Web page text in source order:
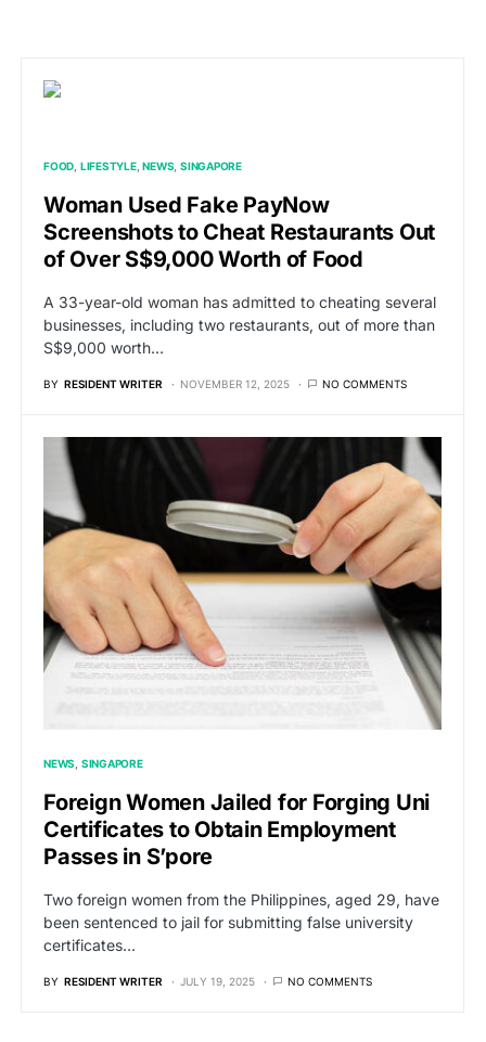
FOOD LIFESTYLE NEWS SINGAPORE
Woman Used Fake PayNow
Screenshots to Cheat Restaurants Out
of Over S$9,000 Worth of Food
A 33-year-old woman has admitted to cheating several
businesses, including two restaurants, out of more than
S$9,000 worth…
BY RESIDENT WRITER NOVEMBER 12, 2025 NO COMMENTS
NEWS SINGAPORE
Foreign Women Jailed for Forging Uni
Certificates to Obtain Employment
Passes in S’pore
Two foreign women from the Philippines, aged 29, have
been sentenced to jail for submitting false university
certificates…
BY RESIDENT WRITER JULY 19, 2025 NO COMMENTS